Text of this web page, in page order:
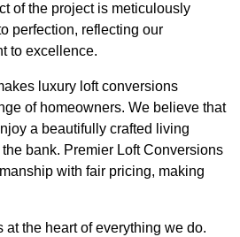
of the project is meticulously
perfection, reflecting our
to excellence.
luxury loft conversions
of homeowners. We believe that
a beautifully crafted living
bank. Premier Loft Conversions
with fair pricing, making
at the heart of everything we do.